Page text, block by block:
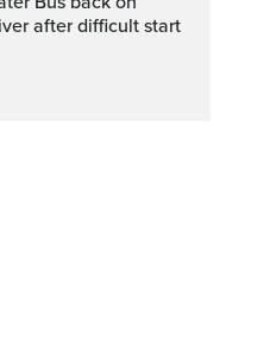
after difficult start